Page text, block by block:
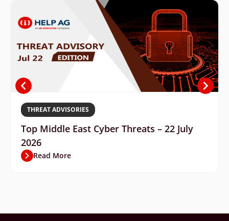
THREAT ADVISORIES
Top Middle East Cyber Threats – 22 July
2026
Read More